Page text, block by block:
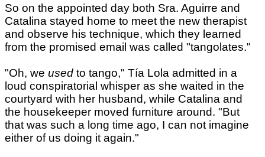
So on the appointed day both Sra. Aguirre and
Catalina stayed home to meet the new therapist
and observe his technique, which they learned
from the promised email was called "tangolates."
"Oh, we used to tango," Tía Lola admitted in a
loud conspiratorial whisper as she waited in the
courtyard with her husband, while Catalina and
the housekeeper moved furniture around. "But
that was such a long time ago, I can not imagine
either of us doing it again."